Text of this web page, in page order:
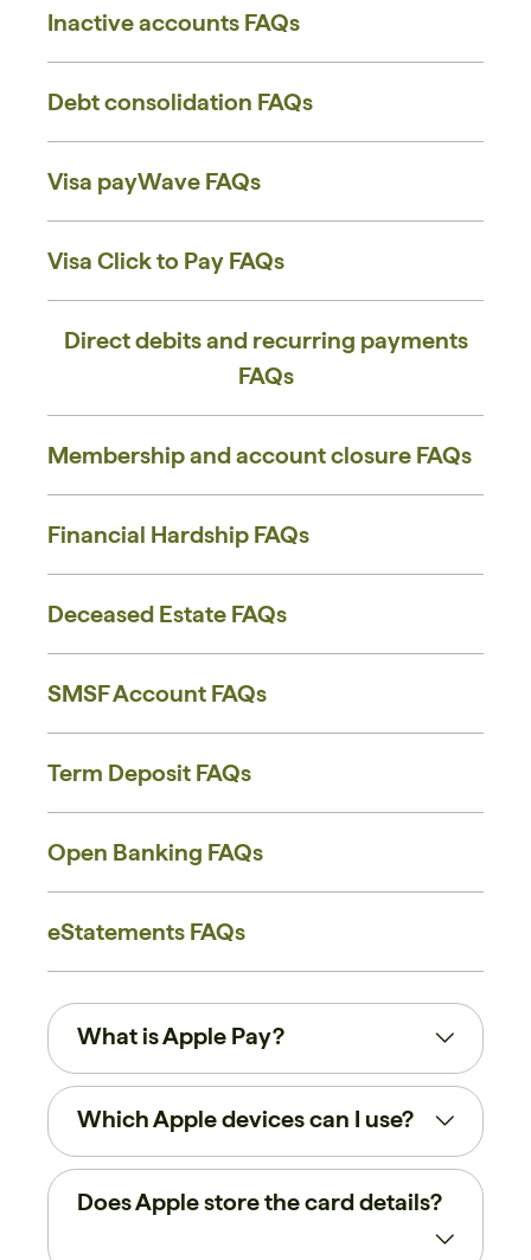
Inactive accounts ​FAQs
Debt consolidation FAQs
Visa payWave FAQs
Visa Click to Pay FAQs
Direct debits and recurring payments
FAQs
Membership and account closure FAQs
Financial Hardship FAQs
Deceased Estate FAQs
SMSF Account FAQs
Term Deposit FAQs
Open Banking FAQs
eStatements FAQs
What is Apple Pay?
Which Apple devices can I use?
Does Apple store the card details?